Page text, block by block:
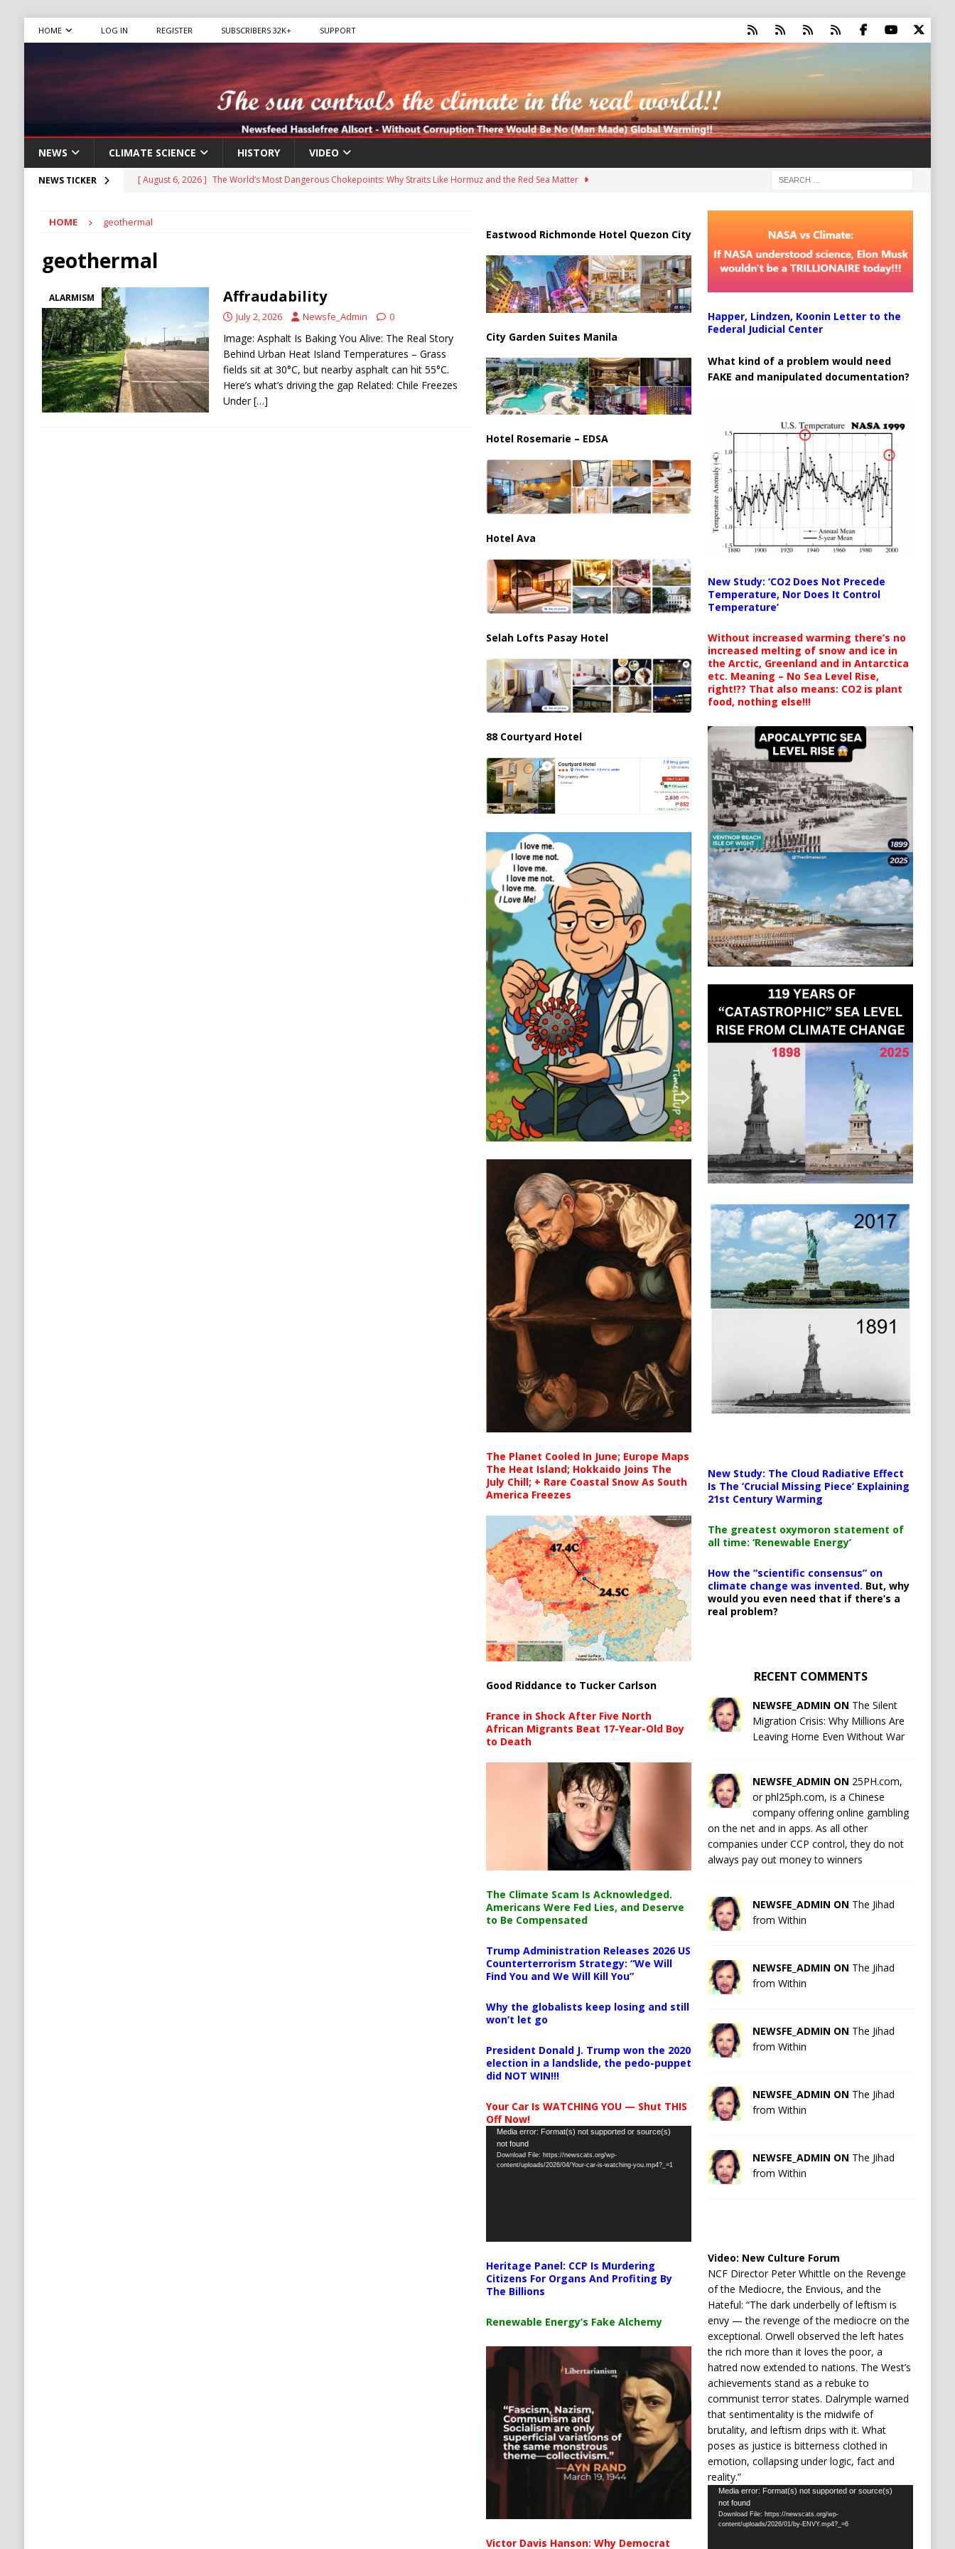
HOME LOG IN REGISTER SUBSCRIBERS 32K+ SUPPORT
NEWS CLIMATE SCIENCE HISTORY VIDEO
NEWS TICKER [ August 6, 2026 ] The World’s Most Dangerous Chokepoints: Why Straits Like Hormuz and the Red Sea Matter
[ August 6, 2026 ]
Mexican Cartel Leaders Charged in Massive Timeshare Fraud Scheme Targeting Elderly Americans
CRIME
Ukraine Accuses Russia of “Human Safari” Drone Attacks on Civilians in Southern Regions
[ August 6, 2026 ]
Ukraine Strikes Deep Into Russia, Targeting Oil Facilities as War Intensifies
[ August 6, 2026 ]
Houthi Attacks on Saudi Oil Tankers Raise Alarms Over Red Sea Security and Global Energy
Stability
HOUTHI
HOME geothermal
geothermal
ALARMISM Affraudability
July 2, 2026 Newsfe_Admin 0
Image: Asphalt Is Baking You Alive: The Real Story
Behind Urban Heat Island Temperatures – Grass
fields sit at 30°C, but nearby asphalt can hit 55°C.
Here’s what’s driving the gap Related: Chile Freezes
Under[…]
Eastwood Richmonde Hotel Quezon City
City Garden Suites Manila
Hotel Rosemarie – EDSA
Hotel Ava
Selah Lofts Pasay Hotel
88 Courtyard Hotel
The Planet Cooled In June; Europe Maps
The Heat Island; Hokkaido Joins The
July Chill; + Rare Coastal Snow As South
America Freezes
Good Riddance to Tucker Carlson
France in Shock After Five North
African Migrants Beat 17-Year-Old Boy
to Death
The Climate Scam Is Acknowledged.
Americans Were Fed Lies, and Deserve
to Be Compensated
Trump Administration Releases 2026 US
Counterterrorism Strategy: “We Will
Find You and We Will Kill You”
Why the globalists keep losing and still
won’t let go
President Donald J. Trump won the 2020
election in a landslide, the pedo-puppet
did NOT WIN!!!
Your Car Is WATCHING YOU — Shut THIS
Off Now!
Video
Player
Media error: Format(s) not supported or source(s)
not found
Download File: https://newscats.org/wp-
content/uploads/2026/04/Your-car-is-watching-you.mp4?_=1
Heritage Panel: CCP Is Murdering
Citizens For Organs And Profiting By
The Billions
Renewable Energy’s Fake Alchemy
Victor Davis Hanson: Why Democrat
Happer, Lindzen, Koonin Letter to the
Federal Judicial Center
What kind of a problem would need
FAKE and manipulated documentation?
New Study: ‘CO2 Does Not Precede
Temperature, Nor Does It Control
Temperature’
Without increased warming there’s no
increased melting of snow and ice in
the Arctic, Greenland and in Antarctica
etc. Meaning – No Sea Level Rise,
right!?? That also means: CO2 is plant
food, nothing else!!!
New Study: The Cloud Radiative Effect
Is The ‘Crucial Missing Piece’ Explaining
21st Century Warming
The greatest oxymoron statement of
all time: ‘Renewable Energy’
How the “scientific consensus” on
climate change was invented. But, why
would you even need that if there’s a
real problem?
RECENT COMMENTS
NEWSFE_ADMIN ON The Silent
Migration Crisis: Why Millions Are
Leaving Home Even Without War
NEWSFE_ADMIN ON 25PH.com,
or phl25ph.com, is a Chinese
company offering online gambling
on the net and in apps. As all other
companies under CCP control, they do not
always pay out money to winners
NEWSFE_ADMIN ON The Jihad
from Within
NEWSFE_ADMIN ON The Jihad
from Within
NEWSFE_ADMIN ON The Jihad
from Within
NEWSFE_ADMIN ON The Jihad
from Within
NEWSFE_ADMIN ON The Jihad
from Within
Video: New Culture Forum
NCF Director Peter Whittle on the Revenge
of the Mediocre, the Envious, and the
Hateful: “The dark underbelly of leftism is
envy — the revenge of the mediocre on the
exceptional. Orwell observed the left hates
the rich more than it loves the poor, a
hatred now extended to nations. The West’s
achievements stand as a rebuke to
communist terror states. Dalrymple warned
that sentimentality is the midwife of
brutality, and leftism drips with it. What
poses as justice is bitterness clothed in
emotion, collapsing under logic, fact and
reality.”
Video
Player
Media error: Format(s) not supported or source(s)
not found
Download File: https://newscats.org/wp-
content/uploads/2026/01/by-ENVY.mp4?_=6